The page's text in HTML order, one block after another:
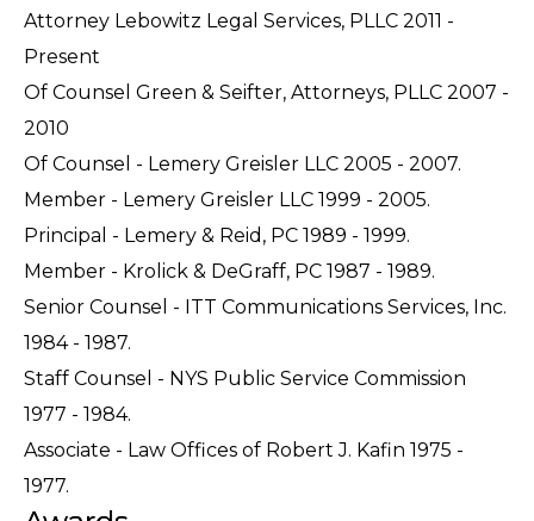
Attorney Lebowitz Legal Services, PLLC 2011 -
Present
Of Counsel Green & Seifter, Attorneys, PLLC 2007 -
2010
Of Counsel - Lemery Greisler LLC 2005 - 2007.
Member - Lemery Greisler LLC 1999 - 2005.
Principal - Lemery & Reid, PC 1989 - 1999.
Member - Krolick & DeGraff, PC 1987 - 1989.
Senior Counsel - ITT Communications Services, Inc.
1984 - 1987.
Staff Counsel - NYS Public Service Commission
1977 - 1984.
Associate - Law Offices of Robert J. Kafin 1975 -
1977.